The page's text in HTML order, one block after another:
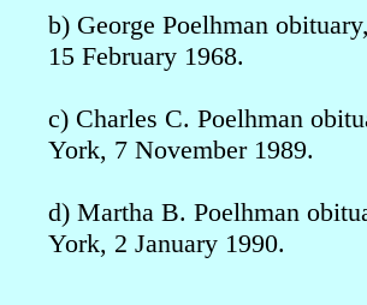
b) George Poelhman
15 February 1968.
c) Charles C. Poelhman
York, 7 November 1989.
d) Martha B. Poelhman
York, 2 January 1990.